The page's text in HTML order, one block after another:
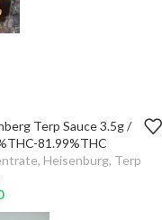
TYPE
ADD TO
Terp Sauce 3.5g /
81.99%THC
, Heisenburg, Terp